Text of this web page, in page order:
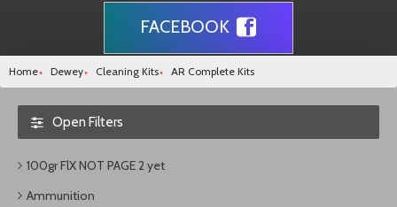
FACEBOOK
Home Dewey Cleaning Kits AR Complete Kits
Open Filters
100gr FlX NOT PAGE 2 yet
Ammunition